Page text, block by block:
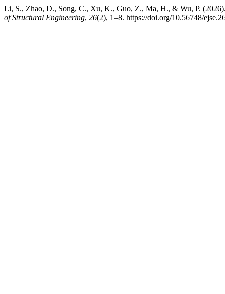
Li, S., Zhao, D., Song, C., Xu, K., Guo, Z., Ma, H., & Wu, P.
of Structural Engineering, 26(2), 1–8. https://doi.org/10.56748/